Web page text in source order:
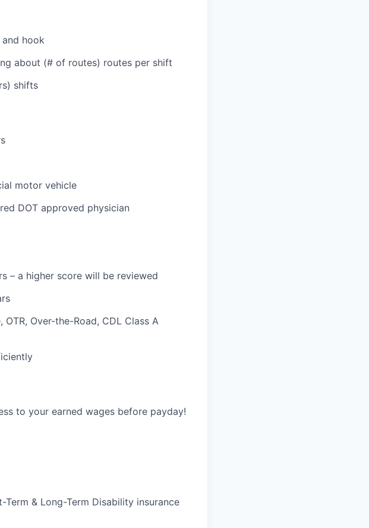
hook
about (# of routes) routes per shift
shifts
motor vehicle
DOT approved physician
– a higher score will be reviewed
Over-the-Road, CDL Class A
to your earned wages before payday!
Term & Long-Term Disability insurance